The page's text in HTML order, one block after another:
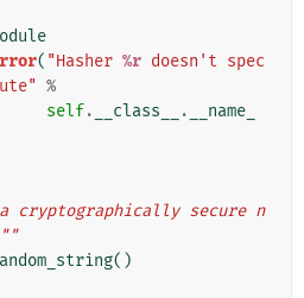
( "Hasher %r doesn't spec
%
self. __class__ .
__name_
cryptographically secure n
()